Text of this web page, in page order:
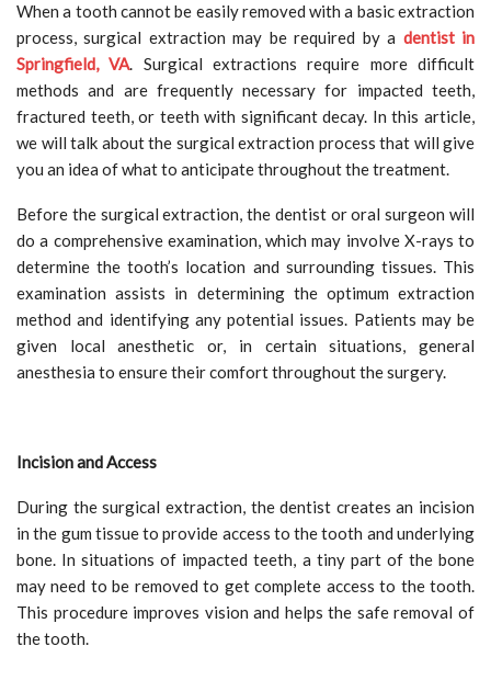
When a tooth cannot be easily removed with a basic extraction
process, surgical extraction may be required by a dentist in
Springfield, VA. Surgical extractions require more difficult
methods and are frequently necessary for impacted teeth,
fractured teeth, or teeth with significant decay. In this article,
we will talk about the surgical extraction process that will give
you an idea of what to anticipate throughout the treatment.
Before the surgical extraction, the dentist or oral surgeon will
do a comprehensive examination, which may involve X-rays to
determine the tooth’s location and surrounding tissues. This
examination assists in determining the optimum extraction
method and identifying any potential issues. Patients may be
given local anesthetic or, in certain situations, general
anesthesia to ensure their comfort throughout the surgery.
Incision and Access
During the surgical extraction, the dentist creates an incision
in the gum tissue to provide access to the tooth and underlying
bone. In situations of impacted teeth, a tiny part of the bone
may need to be removed to get complete access to the tooth.
This procedure improves vision and helps the safe removal of
the tooth.